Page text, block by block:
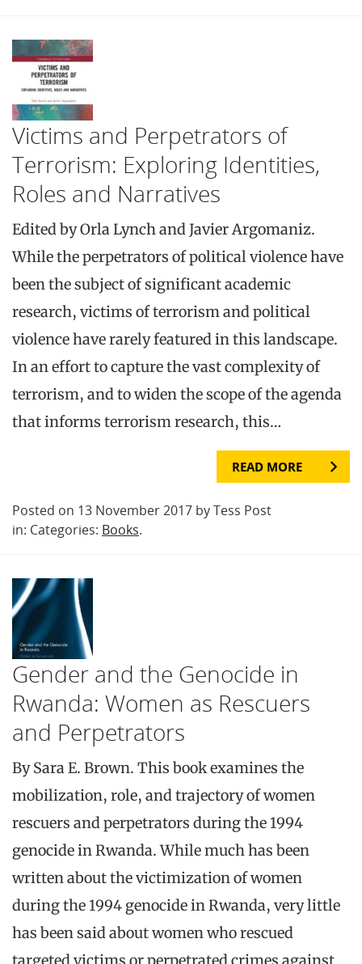
Victims and Perpetrators of
Terrorism: Exploring Identities,
Roles and Narratives
Edited by Orla Lynch and Javier Argomaniz.
While the perpetrators of political violence have
been the subject of significant academic
research, victims of terrorism and political
violence have rarely featured in this landscape.
In an effort to capture the vast complexity of
terrorism, and to widen the scope of the agenda
that informs terrorism research, this…
READ MORE
Posted on 13 November 2017 by Tess Post
in: Categories: Books.
Gender and the Genocide in
Rwanda: Women as Rescuers
and Perpetrators
By Sara E. Brown. This book examines the
mobilization, role, and trajectory of women
rescuers and perpetrators during the 1994
genocide in Rwanda. While much has been
written about the victimization of women
during the 1994 genocide in Rwanda, very little
has been said about women who rescued
targeted victims or perpetrated crimes against